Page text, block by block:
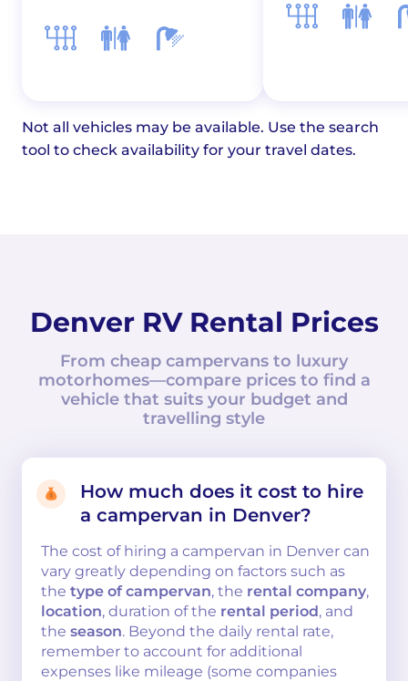
Not all vehicles may be available. Use the search
tool to check availability for your travel dates.
Denver RV Rental Prices
From cheap campervans to luxury
motorhomes—compare prices to find a
vehicle that suits your budget and
travelling style
How much does it cost to hire
a campervan in Denver?
The cost of hiring a campervan in Denver can
vary greatly depending on factors such as
the type of campervan, the rental company,
location, duration of the rental period, and
the season. Beyond the daily rental rate,
remember to account for additional
expenses like mileage (some companies